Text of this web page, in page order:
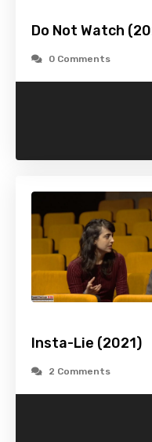
Do Not Watch
0 Comments
Insta-Lie (2021)
2 Comments